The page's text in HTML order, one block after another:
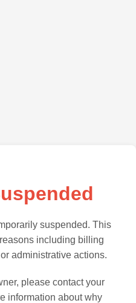
suspended. This
including billing
administrative actions.
please contact your
information about why